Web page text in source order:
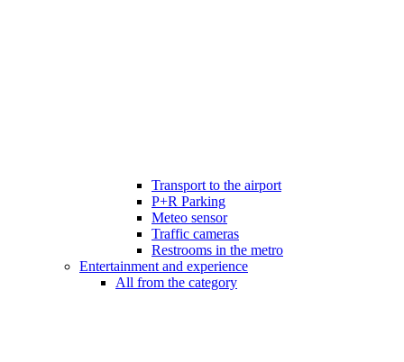
Transport to the airport
P+R Parking
Meteo sensor
Traffic cameras
Restrooms in the metro
Entertainment and experience
All from the category